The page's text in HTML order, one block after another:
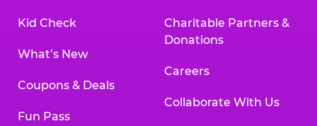
Kid Check
What’s New
Coupons & Deals
Fun Pass
Charitable Partners &
Donations
Careers
Collaborate With Us